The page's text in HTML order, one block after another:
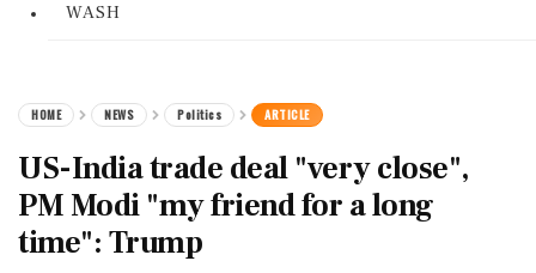
WASH
HOME NEWS Politics ARTICLE
US-India trade deal "very close",
PM Modi "my friend for a long
time": Trump